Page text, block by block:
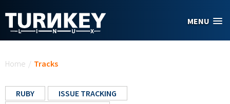
MENU
Home / Tracks
RUBY
ISSUE TRACKING